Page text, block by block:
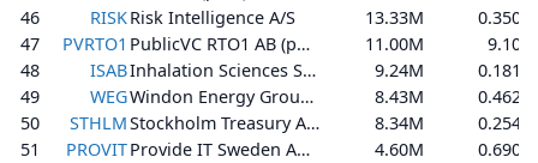
46
RISKRisk Intelligence A/S 13.33M
0.350
47
PVRTO1 PublicVC RTO1 AB (publ) 11.00M
9.10
48
ISAB Inhalation Sciences Sweden AB (publ) 9.24M
0.181
49
WEG Windon Energy Group AB 8.43M
0.462
50
STHLM Stockholm Treasury AB (publ) 8.34M
0.254
51
PROVIT Provide IT Sweden AB (publ) 4.60M
0.690